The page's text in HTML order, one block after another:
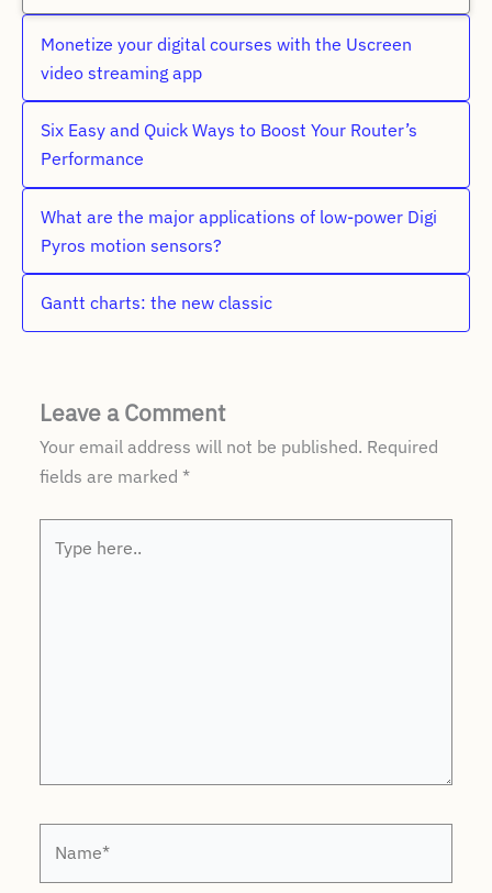
Monetize your digital courses with the Uscreen
video streaming app
Six Easy and Quick Ways to Boost Your Router’s
Performance
What are the major applications of low-power Digi
Pyros motion sensors?
Gantt charts: the new classic
Leave a Comment
Your email address will not be published. Required
fields are marked*
here..